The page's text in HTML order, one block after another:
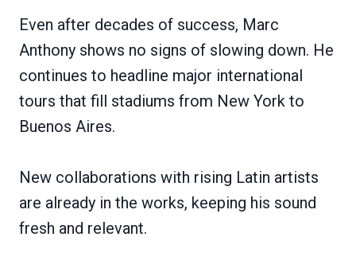
Even after decades of success, Marc
Anthony shows no signs of slowing down. He
continues to headline major international
tours that fill stadiums from New York to
Buenos Aires.
New collaborations with rising Latin artists
are already in the works, keeping his sound
fresh and relevant.